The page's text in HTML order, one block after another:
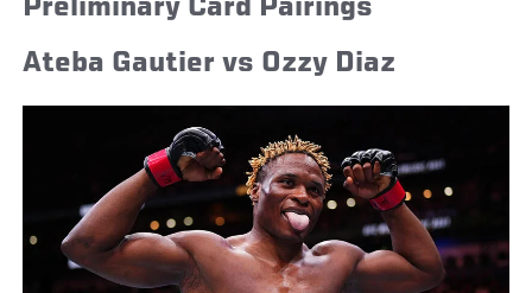
Preliminary Card Pairings
Ateba Gautier vs Ozzy Diaz